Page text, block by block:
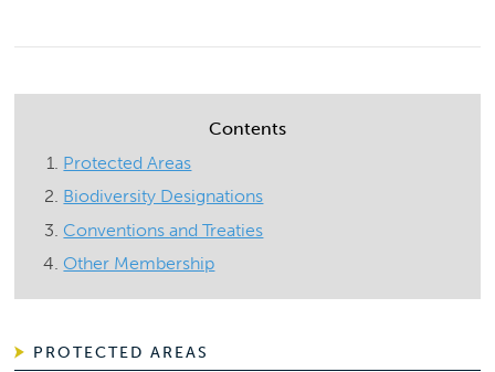
Contents
Protected Areas
Biodiversity Designations
Conventions and Treaties
Other Membership
PROTECTED AREAS